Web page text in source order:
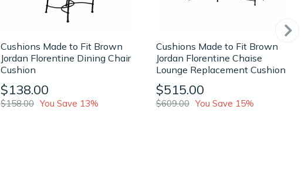
Cushions Made to Fit Brown
Jordan Florentine Dining Chair
Cushion
$138.00
$158.00 You Save 13%
Cushions Made to Fit Brown
Jordan Florentine Chaise
Lounge Replacement Cushion
$515.00
$609.00 You Save 15%